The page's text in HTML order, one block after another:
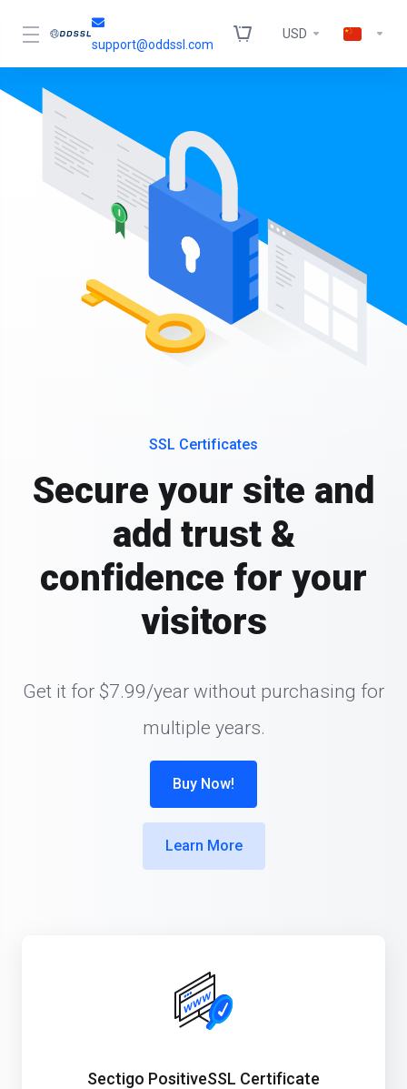
support@oddssl.com
USD
SSL Certificates
Secure your site and
add trust &
confidence for your
visitors
Get it for $7.99/year without purchasing for
multiple years.
Buy Now!
Learn More
Sectigo PositiveSSL Certificate